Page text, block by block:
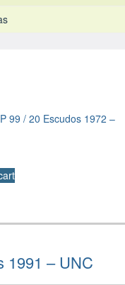
99 / 20 Escudos 1972 –
1991 – UNC